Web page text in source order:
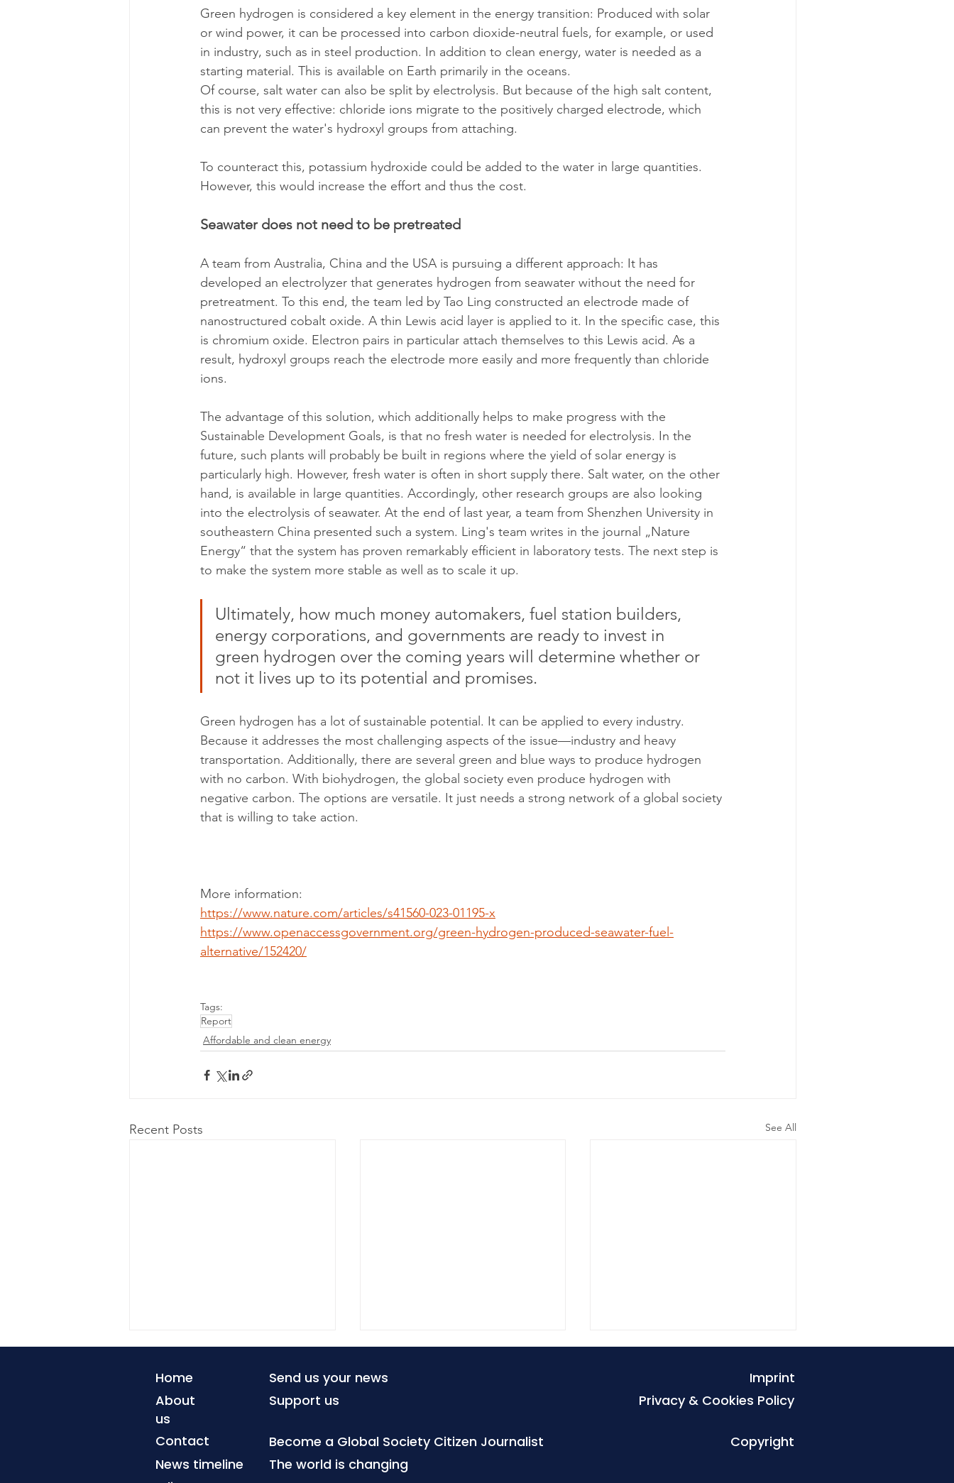
Green hydrogen is considered a key element in the energy transition: Produced with solar
or wind power, it can be processed into carbon dioxide-neutral fuels, for example, or used
in industry, such as in steel production. In addition to clean energy, water is needed as a
starting material. This is available on Earth primarily in the oceans.
Of course, salt water can also be split by electrolysis. But because of the high salt content,
this is not very effective: chloride ions migrate to the positively charged electrode, which
can prevent the water's hydroxyl groups from attaching.
To counteract this, potassium hydroxide could be added to the water in large quantities.
However, this would increase the effort and thus the cost.
Seawater does not need to be pretreated
A team from Australia, China and the USA is pursuing a different approach: It has
developed an electrolyzer that generates hydrogen from seawater without the need for
pretreatment. To this end, the team led by Tao Ling constructed an electrode made of
nanostructured cobalt oxide. A thin Lewis acid layer is applied to it. In the specific case, this
is chromium oxide. Electron pairs in particular attach themselves to this Lewis acid. As a
result, hydroxyl groups reach the electrode more easily and more frequently than chloride
ions.
The advantage of this solution, which additionally helps to make progress with the
Sustainable Development Goals, is that no fresh water is needed for electrolysis. In the
future, such plants will probably be built in regions where the yield of solar energy is
particularly high. However, fresh water is often in short supply there. Salt water, on the other
hand, is available in large quantities. Accordingly, other research groups are also looking
into the electrolysis of seawater. At the end of last year, a team from Shenzhen University in
southeastern China presented such a system. Ling's team writes in the journal „Nature
Energy“ that the system has proven remarkably efficient in laboratory tests. The next step is
to make the system more stable as well as to scale it up.
Ultimately, how much money automakers, fuel station builders,
energy corporations, and governments are ready to invest in
green hydrogen over the coming years will determine whether or
not it lives up to its potential and promises.
Green hydrogen has a lot of sustainable potential. It can be applied to every industry.
Because it addresses the most challenging aspects of the issue—industry and heavy
transportation. Additionally, there are several green and blue ways to produce hydrogen
with no carbon. With biohydrogen, the global society even produce hydrogen with
negative carbon. The options are versatile. It just needs a strong network of a global society
that is willing to take action.
More information:
https://www.nature.com/articles/s41560-023-01195-x
https://www.openaccessgovernment.org/green-hydrogen-produced-seawater-fuel-
alternative/152420/
Tags:
Report
Affordable and clean energy
Recent Posts See All
Advanced geothermal
SELCO Foundation and
Home
About
us
Contact
News timeline
Send us your news
Support us
Become a Global Society Citizen Journalist
The world is changing
Imprint
Privacy & Cookies Policy
Copyright